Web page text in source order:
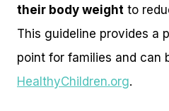
their body weight to
This guideline provides a
point for families and can
HealthyChildren.org.